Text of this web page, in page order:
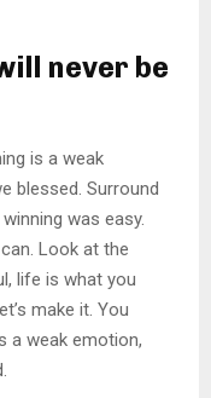
never be
is a weak
blessed. Surround
was easy.
Look at the
life is what you
make it. You
a weak emotion,